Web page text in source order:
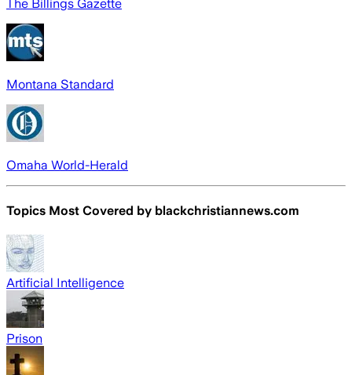
The Billings Gazette
Montana Standard
Omaha World-Herald
Topics Most Covered by blackchristiannews.com
Artificial Intelligence
Prison